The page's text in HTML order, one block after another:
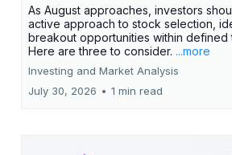
As August approaches, investors
active approach to stock selection,
breakout opportunities within defined
Here are three to consider. ...more
Investing and Market Analysis
July 30, 2026 • 1 min read